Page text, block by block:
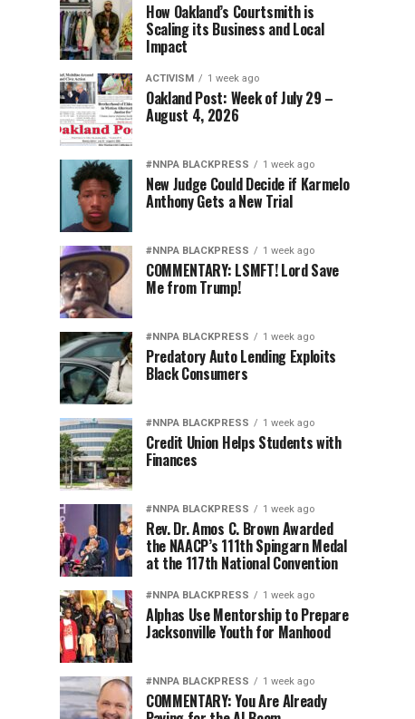
How Oakland’s Courtsmith is
Scaling its Business and Local
Impact
ACTIVISM 1 week ago
Oakland Post: Week of July 29 –
August 4, 2026
#NNPA BLACKPRESS 1 week ago
New Judge Could Decide if Karmelo
Anthony Gets a New Trial
#NNPA BLACKPRESS 1 week ago
COMMENTARY: LSMFT! Lord Save
Me from Trump!
#NNPA BLACKPRESS 1 week ago
Predatory Auto Lending Exploits
Black Consumers
#NNPA BLACKPRESS 1 week ago
Credit Union Helps Students with
Finances
#NNPA BLACKPRESS 1 week ago
Rev. Dr. Amos C. Brown Awarded
the NAACP’s 111th Spingarn Medal
at the 117th National Convention
#NNPA BLACKPRESS 1 week ago
Alphas Use Mentorship to Prepare
Jacksonville Youth for Manhood
#NNPA BLACKPRESS 1 week ago
COMMENTARY: You Are Already